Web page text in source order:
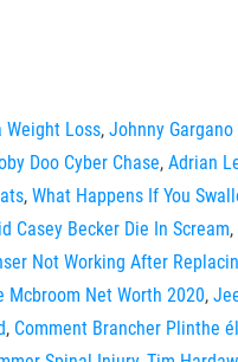
Weight Loss, Johnny
Doo Cyber Chase, Adrian
, What Happens If You
Casey Becker Die In Scream,
Not Working After
Mcbroom Net Worth 2020,
, Comment Brancher Plinthe